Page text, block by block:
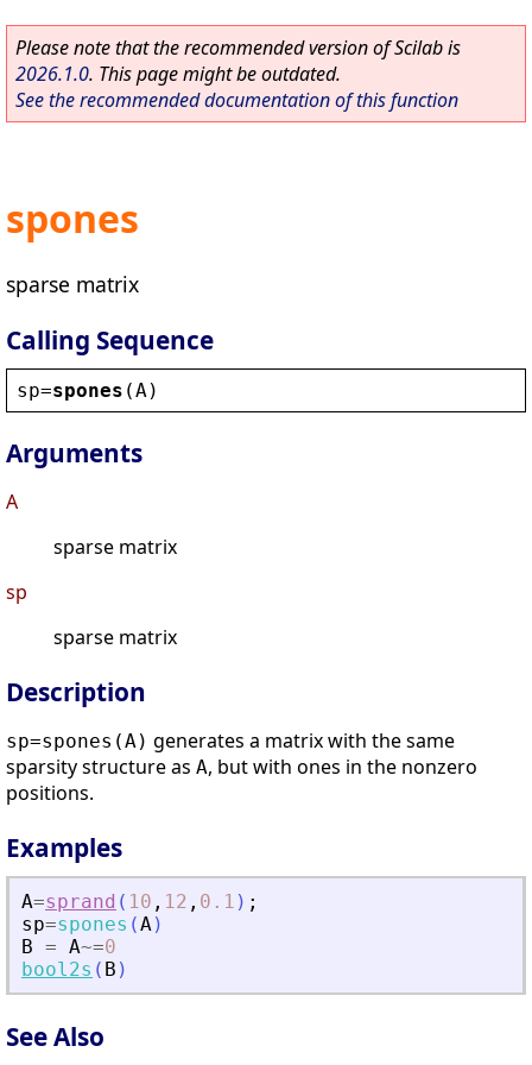
Please note that the recommended version of Scilab is
2026.1.0. This page might be outdated.
See the recommended documentation of this function
spones
sparse matrix
Calling Sequence
sp=spones (A )
Arguments
A
sparse matrix
sp
sparse matrix
Description
sp=spones(A) generates a matrix with the same
sparsity structure as A, but with ones in the nonzero
positions.
Examples
A=sprand ( 10 , 12 , 0.1 ) ;
sp=spones (A)
B = A~=0
bool2s ( B )
See Also